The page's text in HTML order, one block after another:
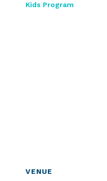
Kids Program
VENUE